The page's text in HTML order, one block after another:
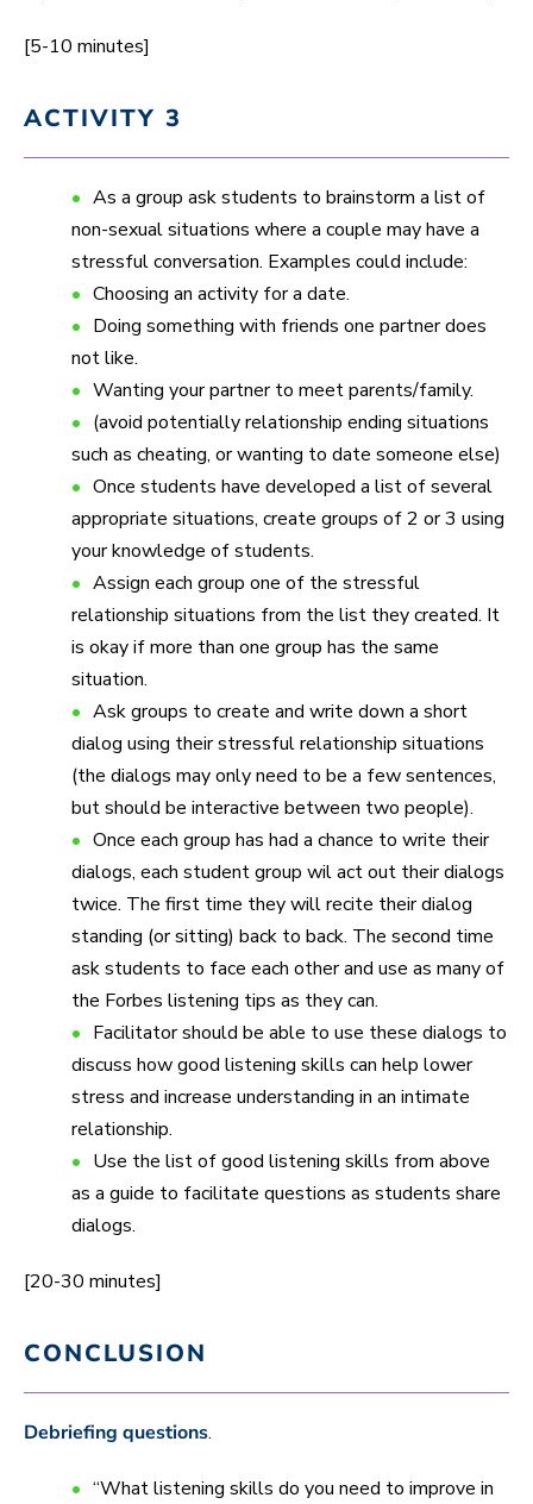
[5-10 minutes]
ACTIVITY 3
As a group ask students to brainstorm a list of
non-sexual situations where a couple may have a
stressful conversation. Examples could include:
Choosing an activity for a date.
Doing something with friends one partner does
not like.
Wanting your partner to meet parents/family.
(avoid potentially relationship ending situations
such as cheating, or wanting to date someone else)
Once students have developed a list of several
appropriate situations, create groups of 2 or 3 using
your knowledge of students.
Assign each group one of the stressful
relationship situations from the list they created. It
is okay if more than one group has the same
situation.
Ask groups to create and write down a short
dialog using their stressful relationship situations
(the dialogs may only need to be a few sentences,
but should be interactive between two people).
Once each group has had a chance to write their
dialogs, each student group wil act out their dialogs
twice. The first time they will recite their dialog
standing (or sitting) back to back. The second time
ask students to face each other and use as many of
the Forbes listening tips as they can.
Facilitator should be able to use these dialogs to
discuss how good listening skills can help lower
stress and increase understanding in an intimate
relationship.
Use the list of good listening skills from above
as a guide to facilitate questions as students share
dialogs.
[20-30 minutes]
CONCLUSION
Debriefing questions.
“What listening skills do you need to improve in